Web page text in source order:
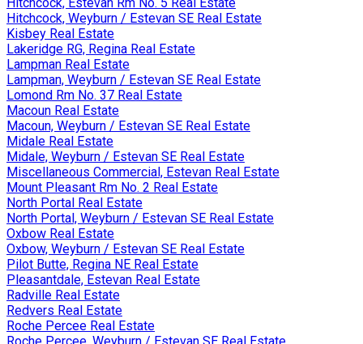
Hitchcock, Weyburn / Estevan SE Real Estate
Kisbey Real Estate
Lakeridge RG, Regina Real Estate
Lampman Real Estate
Lampman, Weyburn / Estevan SE Real Estate
Lomond Rm No. 37 Real Estate
Macoun Real Estate
Macoun, Weyburn / Estevan SE Real Estate
Midale Real Estate
Midale, Weyburn / Estevan SE Real Estate
Miscellaneous Commercial, Estevan Real Estate
Mount Pleasant Rm No. 2 Real Estate
North Portal Real Estate
North Portal, Weyburn / Estevan SE Real Estate
Oxbow Real Estate
Oxbow, Weyburn / Estevan SE Real Estate
Pilot Butte, Regina NE Real Estate
Pleasantdale, Estevan Real Estate
Radville Real Estate
Redvers Real Estate
Roche Percee Real Estate